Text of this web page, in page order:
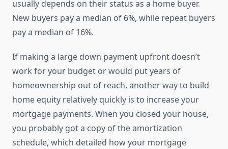
usually depends on their status as a home buyer.
New buyers pay a median of 6%, while repeat buyers
pay a median of 16%.
If making a large down payment upfront doesn’t
work for your budget or would put years of
homeownership out of reach, another way to build
home equity relatively quickly is to increase your
mortgage payments. When you closed your house,
you probably got a copy of the amortization
schedule, which detailed how your mortgage